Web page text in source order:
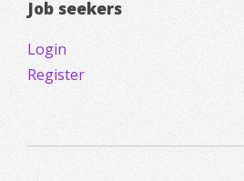
Job seekers
Login
Register